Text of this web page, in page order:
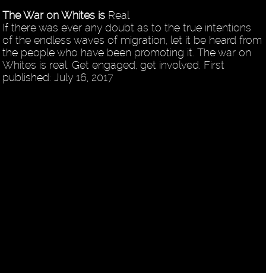
The War on Whites is Real
If there was ever any doubt as to the true intentions
of the endless waves of migration, let it be heard from
the people who have been promoting it. The war on
Whites is real. Get engaged, get involved. First
published: July 16, 2017